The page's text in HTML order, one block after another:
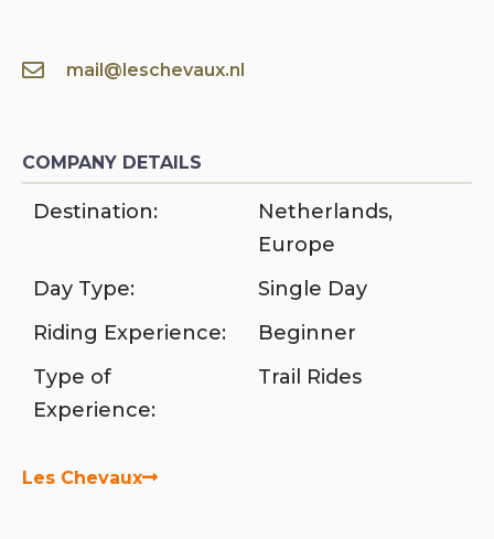
mail@leschevaux.nl
COMPANY DETAILS
Destination: Netherlands,
Europe
Day Type:
Single Day
Riding Experience:
Beginner
Type of
Experience:
Trail Rides
Les Chevaux